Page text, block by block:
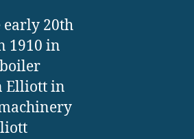
early 20th
1910 in
Elliott in